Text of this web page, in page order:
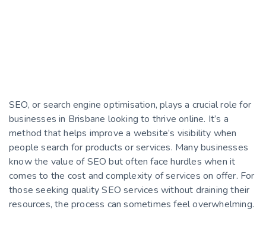
SEO, or search engine optimisation, plays a crucial role for
businesses in Brisbane looking to thrive online. It’s a
method that helps improve a website’s visibility when
people search for products or services. Many businesses
know the value of SEO but often face hurdles when it
comes to the cost and complexity of services on offer. For
those seeking quality SEO services without draining their
resources, the process can sometimes feel overwhelming.